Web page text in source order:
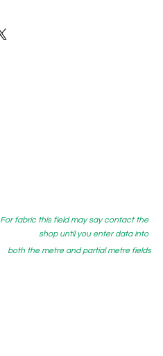
both the metre and partial metre fields
For fabric this field may say contact the
shop until you enter data into